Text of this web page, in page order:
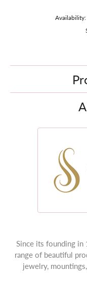
Availability:
Since its founding in
range of beautiful
jewelry,